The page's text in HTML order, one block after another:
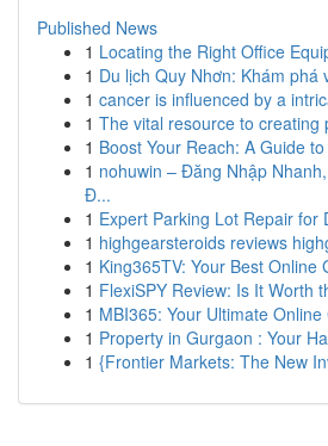
Published News
1 Locating the Right Office
1 Du lịch Quy Nhơn: Khám phá
1 cancer is influenced by a
1 The vital resource to creating
1 Boost Your Reach: A Guide
1 nohuwin – Đăng Nhập
Đ...
1 Expert Parking Lot Repair for
1 highgearsteroids reviews
1 King365TV: Your Best Online
1 FlexiSPY Review: Is It Worth
1 MBI365: Your Ultimate
1 Property in Gurgaon : Your
1 {Frontier Markets: The New